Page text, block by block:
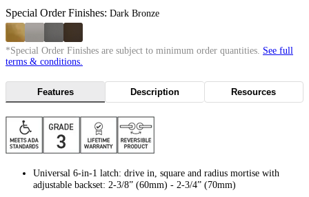
Special Order Finishes: Dark Bronze
*Special Order Finishes are subject to minimum order quantities. See full
terms & conditions.
Features Description Resources
Universal 6-in-1 latch: drive in, square and radius mortise with
adjustable backset: 2-3/8” (60mm) - 2-3/4” (70mm)